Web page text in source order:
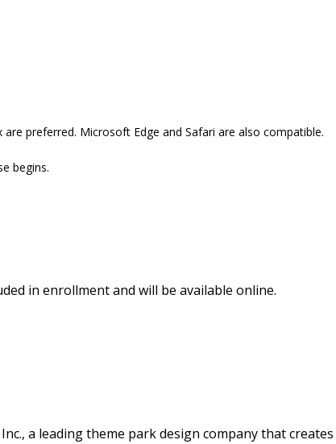
preferred. Microsoft Edge and Safari are also compatible.
begins.
in enrollment and will be available online.
a leading theme park design company that creates